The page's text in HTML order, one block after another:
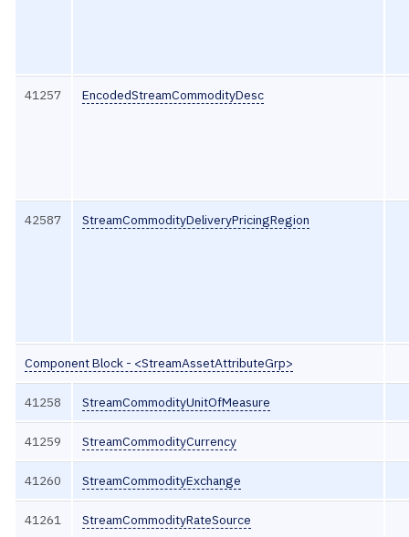
41257 EncodedStreamCommodityDesc
42587 StreamCommodityDeliveryPricingRegion
Component Block - <StreamAssetAttributeGrp>
41258 StreamCommodityUnitOfMeasure
41259 StreamCommodityCurrency
41260 StreamCommodityExchange
41261 StreamCommodityRateSource